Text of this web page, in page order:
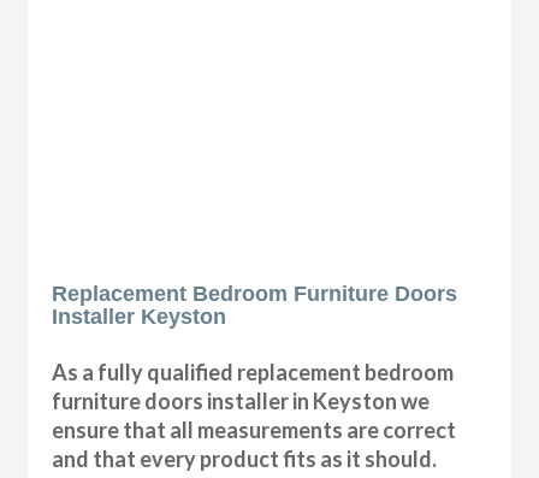
Replacement Bedroom Furniture Doors
Installer Keyston
As a fully qualified replacement bedroom
furniture doors installer in Keyston we
ensure that all measurements are correct
and that every product fits as it should.